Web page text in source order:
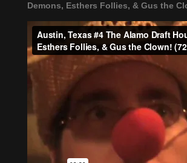
Demons, Esthers Follies, & Gus the